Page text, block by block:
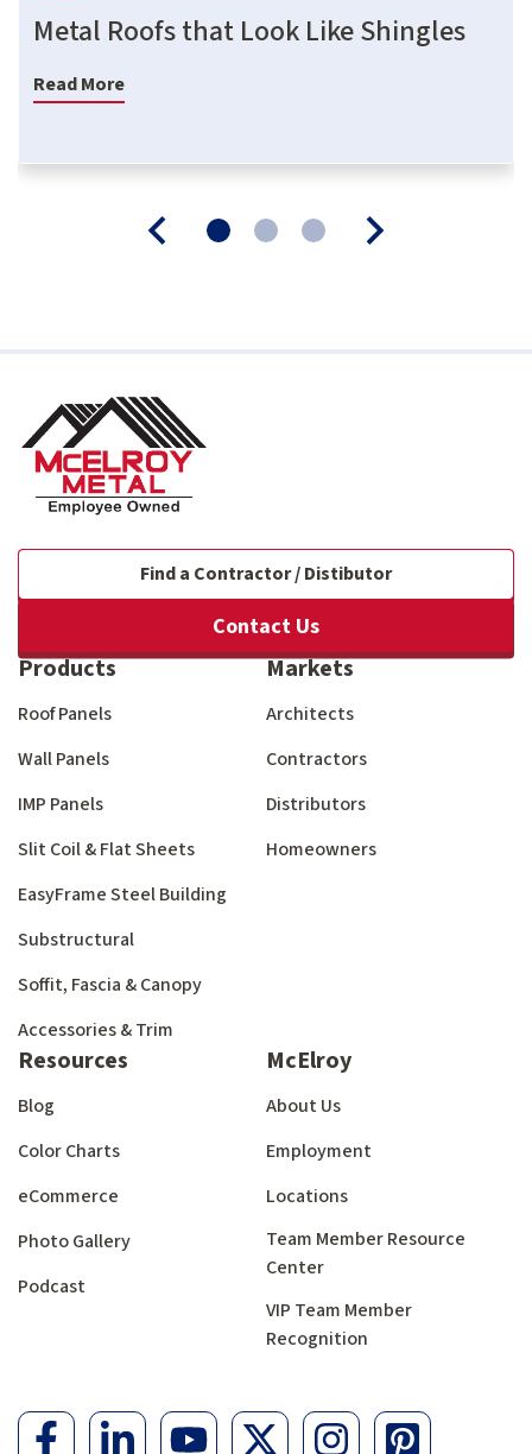
Metal Roofs that Look Like Shingles
Read More
Find a Contractor / Distibutor
Contact Us
Products
Roof Panels
Wall Panels
IMP Panels
Slit Coil & Flat Sheets
EasyFrame Steel Building
Substructural
Soffit, Fascia & Canopy
Accessories & Trim
Markets
Architects
Contractors
Distributors
Homeowners
Resources
Blog
Color Charts
eCommerce
Photo Gallery
Podcast
McElroy
About Us
Employment
Locations
Team Member Resource
Center
VIP Team Member
Recognition